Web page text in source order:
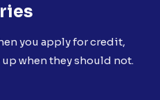
you apply for credit,
when they should not.